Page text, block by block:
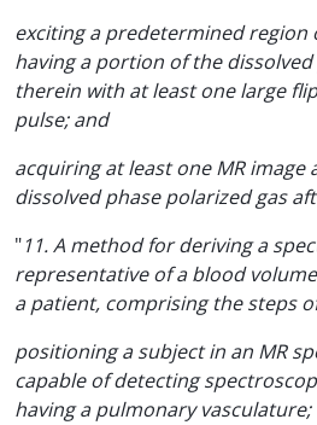
exciting a predetermined region
having a portion of the
therein with at least one large
pulse; and
acquiring at least one MR image
dissolved phase polarized gas
"11. A method for deriving a
representative of a blood
a patient, comprising the steps
positioning a subject in an MR
capable of detecting
having a pulmonary vasculature;